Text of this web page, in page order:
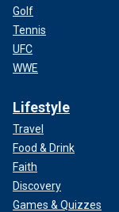
Golf
Tennis
UFC
WWE
Lifestyle
Travel
Food & Drink
Faith
Discovery
Games & Quizzes